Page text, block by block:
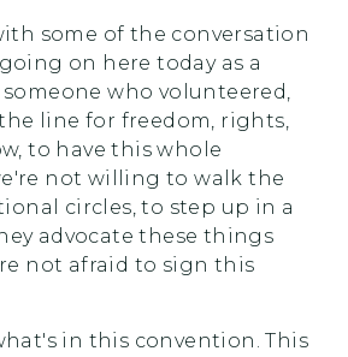
some of the conversation
on here today as a
who volunteered,
line for freedom, rights,
to have this whole
not willing to walk the
circles, to step up in a
advocate these things
not afraid to sign this
in this convention. This